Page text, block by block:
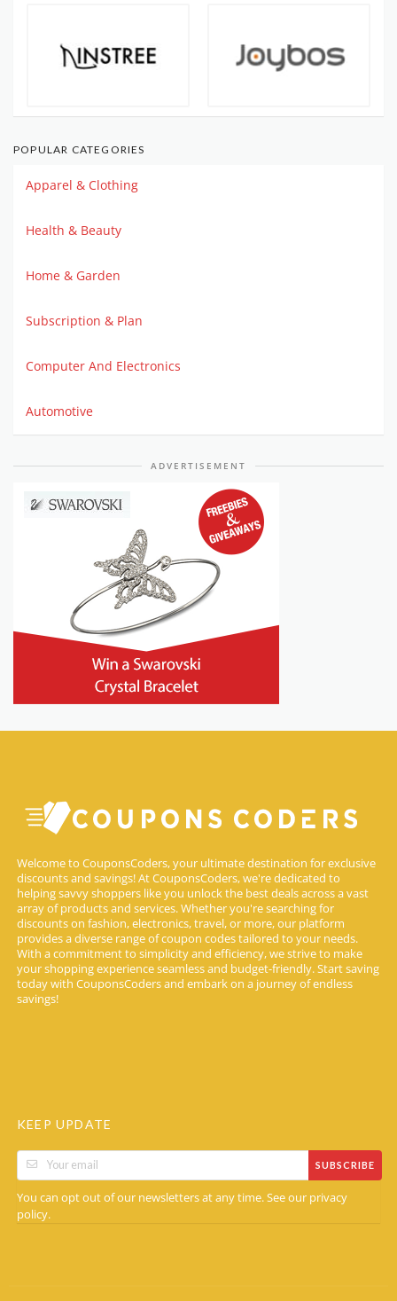
POPULAR CATEGORIES
Apparel & Clothing
Health & Beauty
Home & Garden
Subscription & Plan
Computer And Electronics
Automotive
ADVERTISEMENT
Welcome to CouponsCoders, your ultimate destination for exclusive
discounts and savings! At CouponsCoders, we're dedicated to
helping savvy shoppers like you unlock the best deals across a vast
array of products and services. Whether you're searching for
discounts on fashion, electronics, travel, or more, our platform
provides a diverse range of coupon codes tailored to your needs.
With a commitment to simplicity and efficiency, we strive to make
your shopping experience seamless and budget-friendly. Start saving
today with CouponsCoders and embark on a journey of endless
savings!
KEEP UPDATE
SUBSCRIBE
You can opt out of our newsletters at any time. See our privacy
policy.